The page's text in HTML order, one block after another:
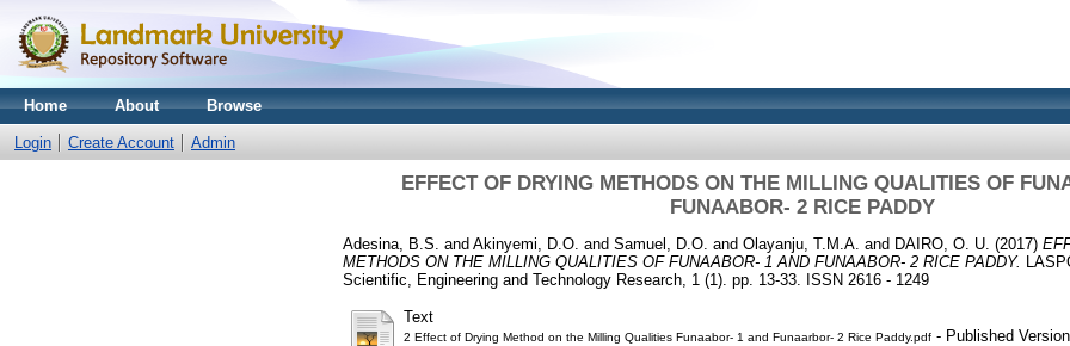
Home About Browse
Login Create Account Admin
EFFECT OF DRYING METHODS ON THE MILLING QUALITIES OF
FUNAABOR- 2 RICE PADDY
Adesina, B.S. and Akinyemi, D.O. and Samuel, D.O. and Olayanju, T.M.A. and DAIRO, O. U. (2017)
METHODS ON THE MILLING QUALITIES OF FUNAABOR- 1 AND FUNAABOR- 2 RICE PADDY.
Scientific, Engineering and Technology Research, 1 (1). pp. 13-33. ISSN 2616 - 1249
Text
2 Effect of Drying Method on the Milling Qualities Funaabor- 1 and Funaarbor- 2 Rice Paddy.pdf - Published Version